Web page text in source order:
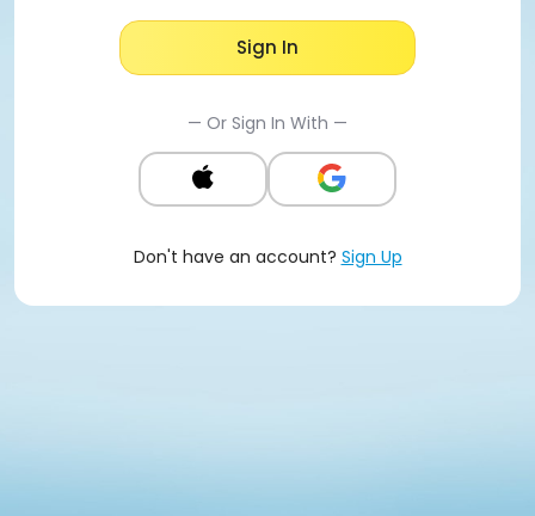
Sign In
— Or Sign In With —
Don't have an account? Sign Up